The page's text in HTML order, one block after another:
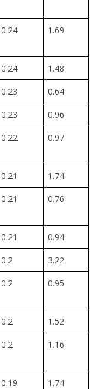
0.24 1.69
0.24
1.48
0.23
0.64
0.23
0.96
0.22 0.97
0.21
1.74
0.21 0.76
0.21
0.94
0.2
3.22
0.2 0.95
0.2
1.52
0.2 1.16
0.19 1.74